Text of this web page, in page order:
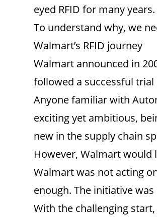
eyed RFID for many
To understand why, we
Walmart’s RFID journey
Walmart announced in
followed a successful trial
Anyone familiar with
exciting yet ambitious,
new in the supply chain
However, Walmart would
Walmart was not acting
enough. The initiative
With the challenging